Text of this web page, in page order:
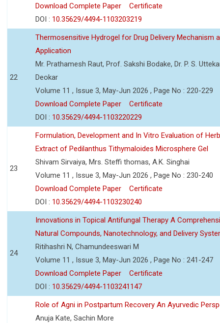
Download Complete Paper
Certificate
DOI : 10.35629/4494-1103203219
22
Thermosensitive Hydrogel for Drug Delivery Mechanism
Application
Mr. Prathamesh Raut, Prof. Sakshi Bodake, Dr. P. S.
Deokar
Volume 11 , Issue 3, May-Jun 2026 , Page No : 220-229
Download Complete Paper
Certificate
DOI : 10.35629/4494-1103220229
23
Formulation, Development and In Vitro Evaluation of
Extract of Pedilanthus Tithymaloides Microsphere Gel
Shivam Sirvaiya, Mrs. Steffi thomas, A.K. Singhai
Volume 11 , Issue 3, May-Jun 2026 , Page No : 230-240
Download Complete Paper
Certificate
DOI : 10.35629/4494-1103230240
24
Innovations in Topical Antifungal Therapy A
Natural Compounds, Nanotechnology, and Delivery
Ritihashri N, Chamundeeswari M
Volume 11 , Issue 3, May-Jun 2026 , Page No : 241-247
Download Complete Paper
Certificate
DOI : 10.35629/4494-1103241147
Role of Agni in Postpartum Recovery An Ayurvedic
Anuja Kate, Sachin More